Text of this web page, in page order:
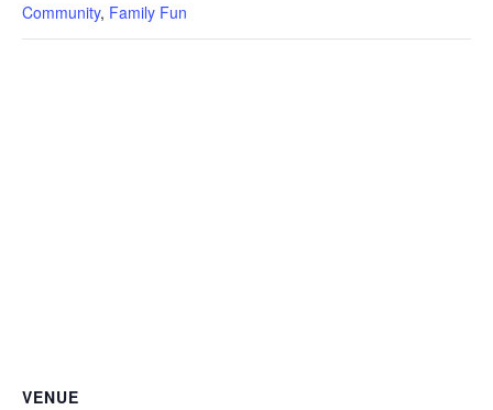
Community, Family Fun
VENUE